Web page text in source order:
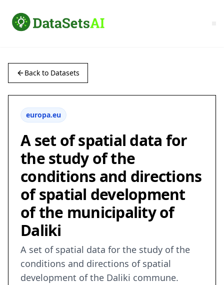
Back to Datasets
europa.eu
A set of spatial data for
the study of the
conditions and directions
of spatial development
of the municipality of
Daliki
A set of spatial data for the study of the
conditions and directions of spatial
development of the Daliki commune.